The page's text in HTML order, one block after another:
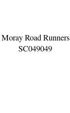
Moray Road Runners
SC049049